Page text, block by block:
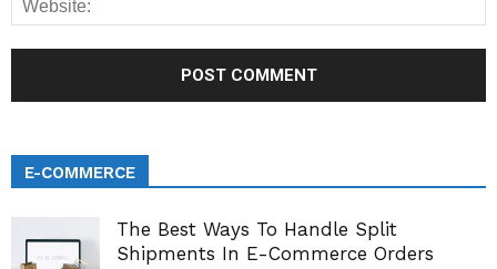
E-COMMERCE
The Best Ways To Handle Split
Shipments In E-Commerce Orders